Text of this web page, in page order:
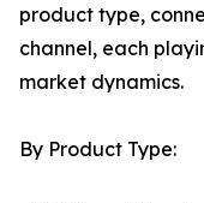
product type,
channel, each
market dynamics.
By Product Type: